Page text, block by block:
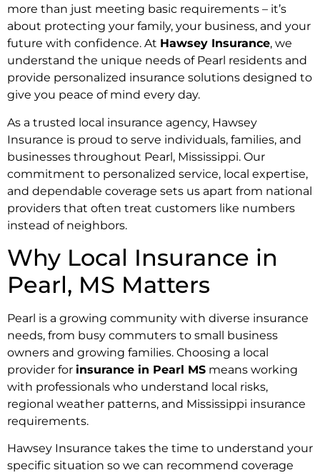
more than just meeting basic requirements – it’s
about protecting your family, your business, and your
future with confidence. At Hawsey Insurance, we
understand the unique needs of Pearl residents and
provide personalized insurance solutions designed to
give you peace of mind every day.
As a trusted local insurance agency, Hawsey
Insurance is proud to serve individuals, families, and
businesses throughout Pearl, Mississippi. Our
commitment to personalized service, local expertise,
and dependable coverage sets us apart from national
providers that often treat customers like numbers
instead of neighbors.
Why Local Insurance in
Pearl, MS Matters
Pearl is a growing community with diverse insurance
needs, from busy commuters to small business
owners and growing families. Choosing a local
provider for insurance in Pearl MS means working
with professionals who understand local risks,
regional weather patterns, and Mississippi insurance
requirements.
Hawsey Insurance takes the time to understand your
specific situation so we can recommend coverage